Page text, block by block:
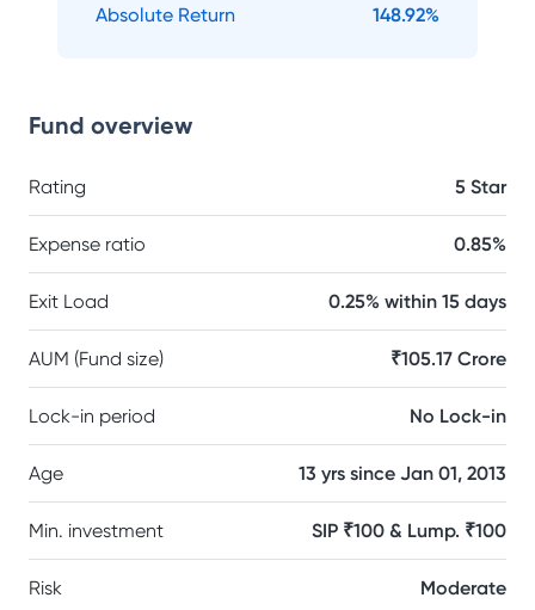
Absolute Return 148.92%
Fund overview
Rating 5 Star
Expense ratio 0.85%
Exit Load 0.25% within 15 days
AUM (Fund size) ₹105.17 Crore
Lock-in period No Lock-in
Age 13 yrs since Jan 01, 2013
Min. investment SIP ₹100 & Lump. ₹100
Risk Moderate